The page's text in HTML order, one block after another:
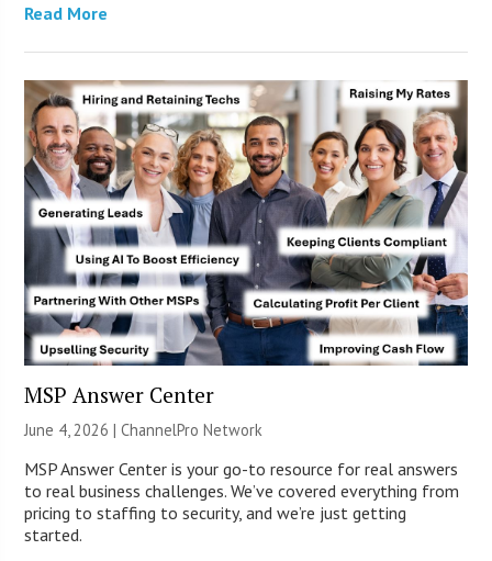
Read More
MSP Answer Center
June 4, 2026 |ChannelPro Network
MSP Answer Center is your go-to resource for real answers
to real business challenges. We’ve covered everything from
pricing to staffing to security, and we’re just getting
started.